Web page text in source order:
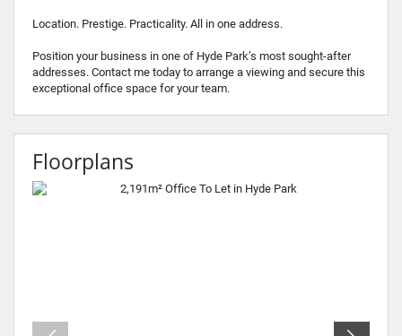
Location. Prestige. Practicality. All in one address.
Position your business in one of Hyde Park’s most sought-after
addresses. Contact me today to arrange a viewing and secure this
exceptional office space for your team.
Floorplans